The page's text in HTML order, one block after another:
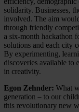
solidarity. Businesses,
involved. The aim
through friendly
a six-month hackathon
solutions and each city
By experimenting,
discoveries available to
in creativity.
Egon Zehnder: What
generation – to our
this revolutionary new